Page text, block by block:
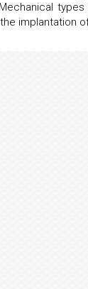
implantation